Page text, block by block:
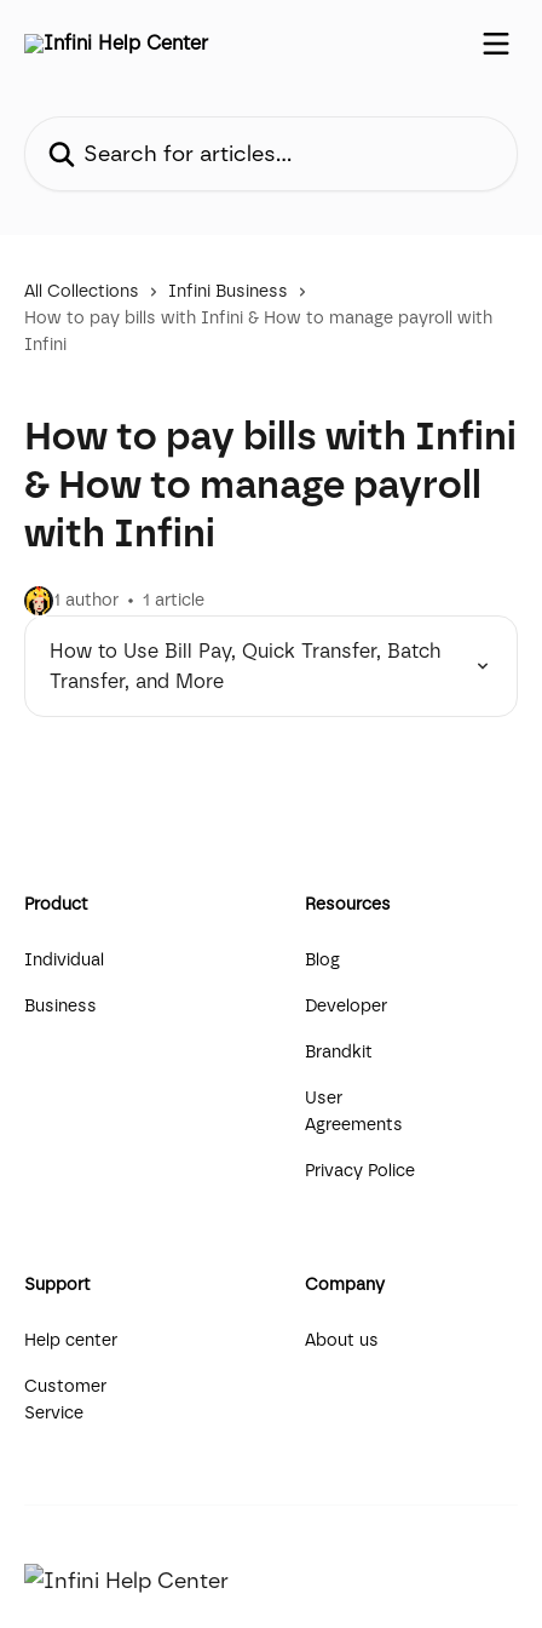
All Collections
Infini Business
How to pay bills with Infini & How to manage payroll with
Infini
How to pay bills with Infini
& How to manage payroll
with Infini
1 author 1 article
How to Use Bill Pay, Quick Transfer, Batch
Transfer, and More
Product
Individual
Business
Resources
Blog
Developer
Brandkit
User
Agreements
Privacy Police
Support
Help center
Customer
Service
Company
About us